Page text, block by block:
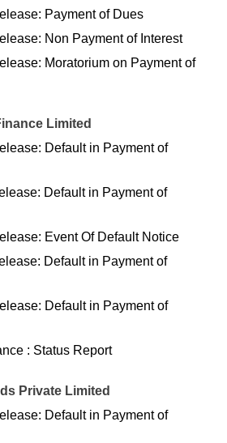
Payment of Dues
Non Payment of Interest
Moratorium on Payment of
Limited
Default in Payment of
Default in Payment of
Event Of Default Notice
Default in Payment of
Default in Payment of
: Status Report
Private Limited
Default in Payment of